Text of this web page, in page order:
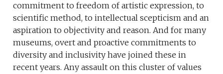
commitment to freedom of artistic expression, to
scientific method, to intellectual scepticism and an
aspiration to objectivity and reason. And for many
museums, overt and proactive commitments to
diversity and inclusivity have joined these in
recent years. Any assault on this cluster of values